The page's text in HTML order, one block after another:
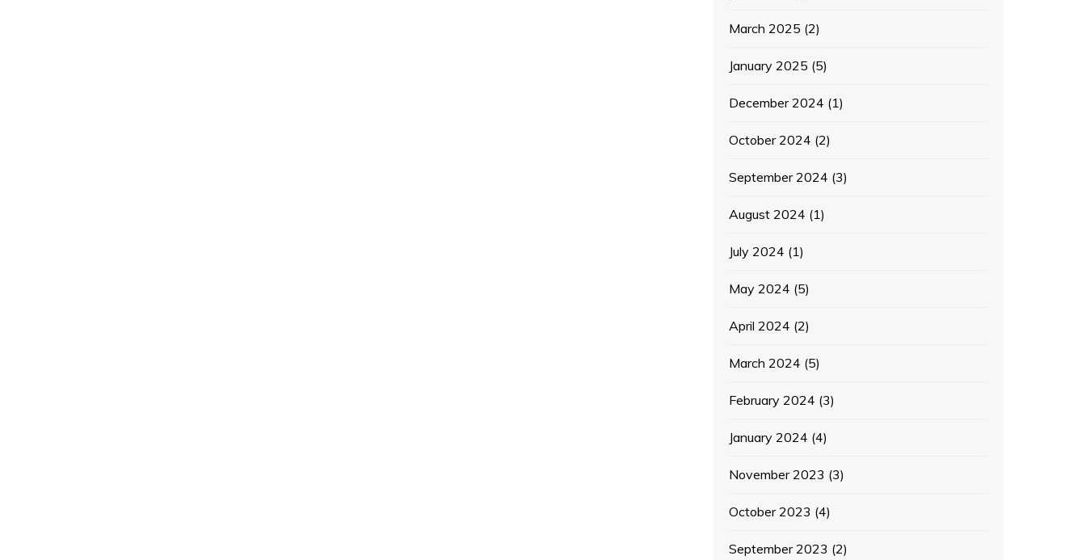
March 2025 (2)
January 2025 (5)
December 2024 (1)
October 2024 (2)
September 2024 (3)
August 2024 (1)
July 2024 (1)
May 2024 (5)
April 2024 (2)
March 2024 (5)
February 2024 (3)
January 2024 (4)
November 2023 (3)
October 2023 (4)
September 2023 (2)